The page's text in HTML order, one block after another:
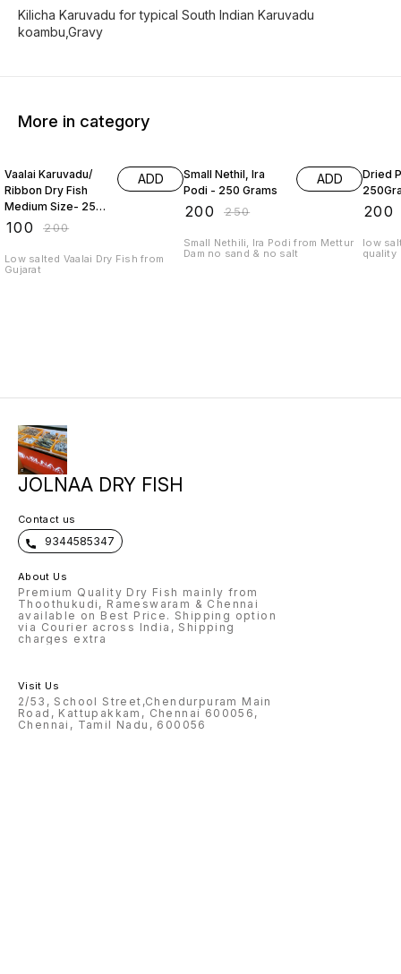
Kilicha Karuvadu for typical South Indian Karuvadu
koambu,Gravy
More in category
Vaalai Karuvadu/
Ribbon Dry Fish
Medium Size- 250
Grams
100 ₹200
ADD
Low salted Vaalai Dry Fish from
Gujarat
Small Nethil, Ira
Podi - 250 Grams
200 ₹250
ADD
Small Nethili, Ira Podi from Mettur
Dam no sand & no salt
Dried
200
low
quality
JOLNAA DRY FISH
Contact us
9344585347
About Us
Premium Quality Dry Fish mainly from
Thoothukudi, Rameswaram & Chennai
available on Best Price. Shipping option
via Courier across India, Shipping
charges extra
Visit Us
2/53, School Street,Chendurpuram Main
Road, Kattupakkam, Chennai 600056,
Chennai, Tamil Nadu, 600056